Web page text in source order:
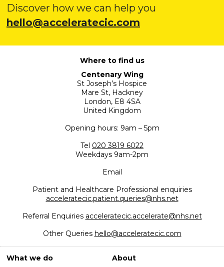
Discover how we can help you
hello@acceleratecic.com
Where to find us
Centenary Wing
St Joseph’s Hospice
Mare St, Hackney
London, E8 4SA
United Kingdom
Opening hours: 9am – 5pm
Tel 020 3819 6022
Weekdays 9am-2pm
Email
Patient and Healthcare Professional enquiries
acceleratecic.patient.queries@nhs.net
Referral Enquiries acceleratecic.accelerate@nhs.net
Other Queries hello@acceleratecic.com
What we do
About